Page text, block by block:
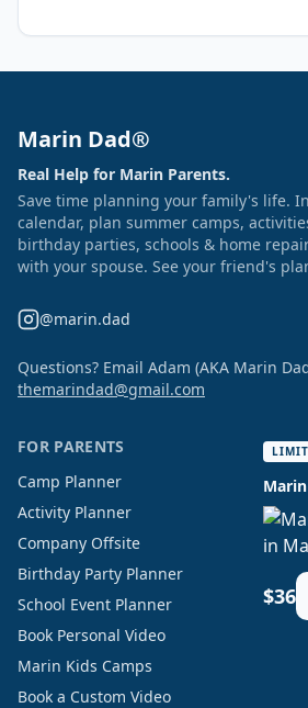
Marin Dad®
Real Help for Marin Parents.
Save time planning your family's life.
calendar, plan summer camps,
birthday parties, schools & home
with your spouse. See your friend's
@marin.dad
Questions? Email Adam (AKA Marin
themarindad@gmail.com
FOR PARENTS
Camp Planner
Activity Planner
Company Offsite
Birthday Party Planner
School Event Planner
Book Personal Video
Marin Kids Camps
Book a Custom Video
$36